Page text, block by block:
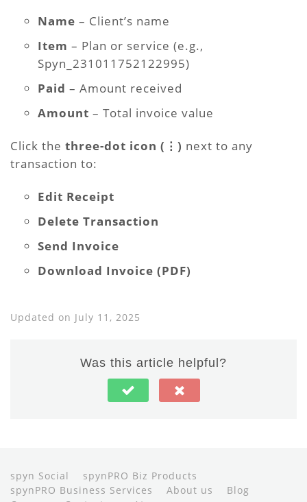
Name – Client’s name
Item – Plan or service (e.g.,
Spyn_231011752122995)
Paid – Amount received
Amount – Total invoice value
Click the three-dot icon (⋮) next to any
transaction to:
Edit Receipt
Delete Transaction
Send Invoice
Download Invoice (PDF)
Updated on July 11, 2025
Was this article helpful?
spyn Social
spynPRO Biz Products
spynPRO Business Services
About us
Blog